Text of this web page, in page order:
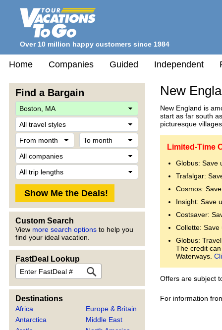
Over 10 million happy customers since 1984
Home Companies Guided Independent
Find a Bargain
From
month
Company
Custom Search
View more search options to help you
find your ideal vacation.
FastDeal Lookup
FastDeal
Destinations
Africa
Antarctica
Europe & Britain
Middle East
New
New England is
start as far south
picturesque
Limited-Time
Globus: Save
Trafalgar:
Cosmos:
Insight: Save
Costsaver:
Collette:
Globus:
The credit
Waterways.
Offers are subject
For information